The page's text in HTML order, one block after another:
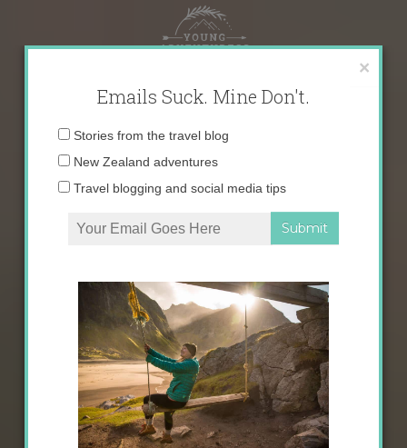
content
×
Emails Suck. Mine Don't.
Email
Stories from the travel blog
New Zealand adventures
Travel blogging and social media tips